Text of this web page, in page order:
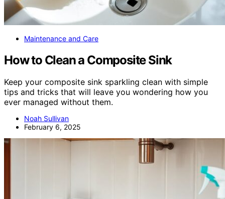
Maintenance and Care
How to Clean a Composite Sink
Keep your composite sink sparkling clean with simple
tips and tricks that will leave you wondering how you
ever managed without them.
Noah Sullivan
February 6, 2025